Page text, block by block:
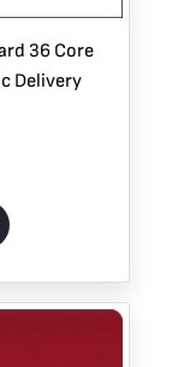
36 Core
Delivery